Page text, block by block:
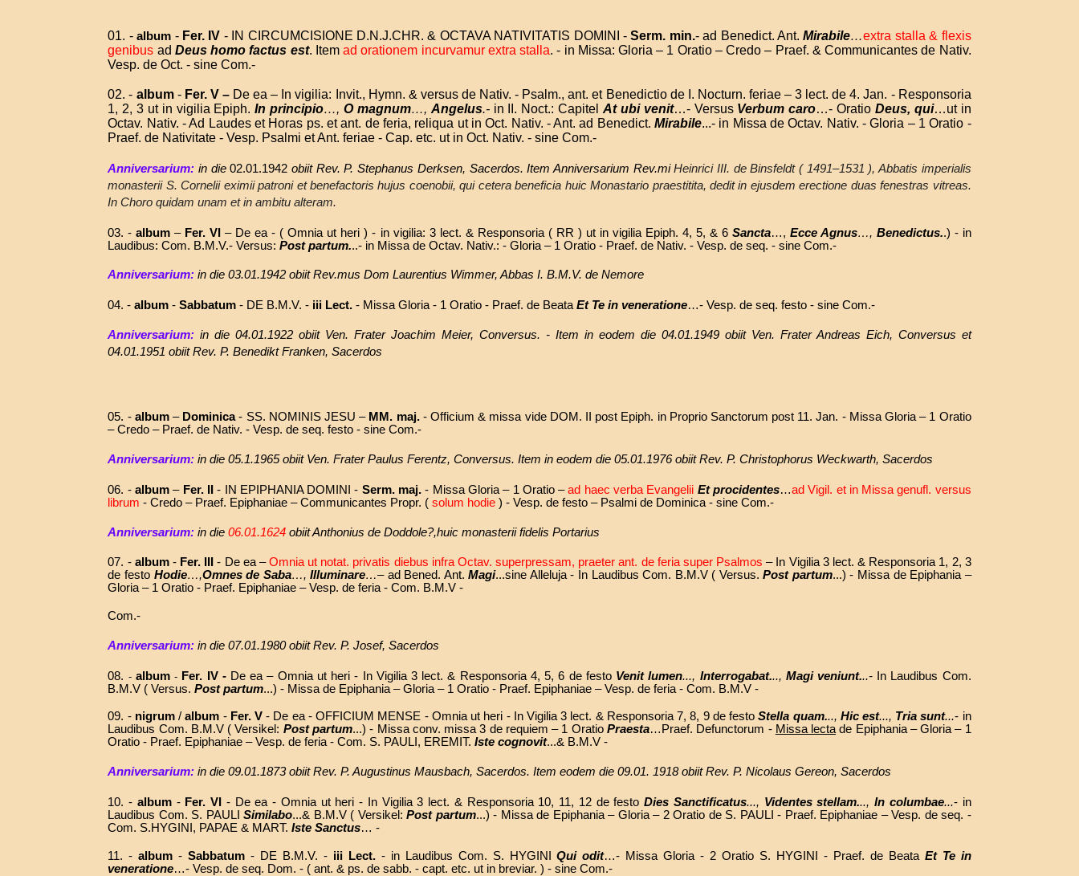
01. -album - Fer. IV - IN CIRCUMCISIONE D.N.J.CHR. & OCTAVA NATIVITATIS DOMINI -Serm. min.- ad Benedict. Ant.Mirabile…extra stalla & flexis
genibus ad Deus homo factus est. Itemad orationem incurvamur extra stalla. - in Missa: Gloria – 1 Oratio – Credo – Praef. & Communicantes de Nativ.
Vesp. de Oct. - sine Com.-
02. - album- Fer. V – De ea – In vigilia: Invit., Hymn. & versus de Nativ. - Psalm., ant. et Benedictio de I. Nocturn. feriae – 3 lect. de 4. Jan. - Responsoria
1, 2, 3 ut in vigilia Epiph.In principio…,O magnum…, Angelus.-in II. Noct.: Capitel At ubi venit…- Versus Verbum caro…- OratioDeus, qui…ut in
Octav. Nativ. - Ad Laudes et Horas ps. et ant. de feria, reliqua ut in Oct. Nativ. - Ant. ad Benedict.Mirabile...- in Missa de Octav. Nativ. - Gloria – 1 Oratio -
Praef. de Nativitate - Vesp. Psalmi et Ant. feriae - Cap. etc. ut in Oct. Nativ. - sine Com.-
Anniversarium: in die02.01.1942obiit Rev. P. Stephanus Derksen, Sacerdos. Item Anniversarium Rev.miHeinrici III. de Binsfeldt ( 1491–1531 ), Abbatis imperialis
monasterii S. Cornelii eximii patroni et benefactoris hujus coenobii, qui cetera beneficia huic Monastario praestitita, dedit in ejusdem erectione duas fenestras vitreas.
In Choro quidam unam et in ambitu alteram.
03. -album – Fer. VI – De ea - ( Omnia ut heri ) - in vigilia: 3 lect. & Responsoria ( RR ) ut in vigilia Epiph. 4, 5, & 6 Sancta…, Ecce Agnus…, Benedictus..) - in
Laudibus: Com. B.M.V.- Versus:Post partum...- in Missa de Octav. Nativ.: - Gloria – 1 Oratio - Praef. de Nativ. - Vesp. de seq. -sine Com.-
Anniversarium: in die03.01.1942obiitRev.mus Dom Laurentius Wimmer, Abbas I. B.M.V. de Nemore
04. -album -Sabbatum- DE B.M.V. - iii Lect. - Missa Gloria - 1 Oratio - Praef. de BeataEt Te in veneratione…- Vesp. de seq. festo - sine Com.-
Anniversarium: in die 04.01.1922 obiit Ven. Frater Joachim Meier, Conversus. - Item in eodem die 04.01.1949 obiit Ven. Frater Andreas Eich, Conversus et
04.01.1951 obiit Rev. P. Benedikt Franken, Sacerdos
05. -album– Dominica- SS. NOMINIS JESU – MM. maj.- Officium & missa vide DOM. II post Epiph. in Proprio Sanctorum post 11. Jan. - Missa Gloria – 1 Oratio
– Credo – Praef. de Nativ. - Vesp. de seq. festo - sine Com.-
Anniversarium: in die 05.1.1965 obiit Ven. Frater Paulus Ferentz, Conversus. Item in eodem die 05.01.1976 obiit Rev. P. Christophorus Weckwarth, Sacerdos
06. - album – Fer. II- IN EPIPHANIA DOMINI - Serm. maj. - Missa Gloria – 1 Oratio –ad haec verba Evangelii Et procidentes…ad Vigil. et in Missa genufl. versus
librum - Credo – Praef. Epiphaniae – Communicantes Propr. (solum hodie ) - Vesp. de festo – Psalmi de Dominica - sine Com.-
Anniversarium: in die06.01.1624obiit Anthonius de Doddole?,huic monasterii fidelis Portarius
07. - album- Fer. III- De ea –Omnia ut notat. privatis diebus infra Octav. superpressam, praeter ant. de feria super Psalmos – In Vigilia 3 lect. & Responsoria 1, 2, 3
de festo Hodie…,Omnes de Saba…, Illuminare…– ad Bened. Ant.Magi...sine Alleluja - In Laudibus Com. B.M.V ( Versus.Post partum...) - Missa de Epiphania –
Gloria – 1 Oratio - Praef. Epiphaniae – Vesp. de feria - Com. B.M.V -
Com.-
Anniversarium: in die07.01.1980obiitRev. P. Josef, Sacerdos
08. - album- Fer. IV - De ea – Omnia ut heri - In Vigilia 3 lect. & Responsoria 4, 5, 6 de festo Venit lumen..., Interrogabat..., Magi veniunt...- In Laudibus Com.
B.M.V ( Versus.Post partum...) - Missa de Epiphania – Gloria – 1 Oratio - Praef. Epiphaniae – Vesp. de feria - Com. B.M.V -
09. - nigrum/album - Fer. V - De ea -OFFICIUM MENSE - Omnia ut heri - In Vigilia 3 lect. & Responsoria 7, 8, 9 de festo Stella quam..., Hic est..., Tria sunt...- in
Laudibus Com. B.M.V ( Versikel: Post partum...) - Missa conv. missa 3 de requiem – 1 Oratio Praesta…Praef. Defunctorum - Missa lectade Epiphania – Gloria – 1
Oratio - Praef. Epiphaniae – Vesp. de feria - Com. S. PAULI, EREMIT.Iste cognovit...& B.M.V -
Anniversarium: in die 09.01.1873 obiit Rev. P. Augustinus Mausbach, Sacerdos. Item eodem die 09.01. 1918 obiit Rev. P. Nicolaus Gereon, Sacerdos
10. - album - Fer. VI - De ea - Omnia ut heri - In Vigilia 3 lect. & Responsoria 10, 11, 12 de festo Dies Sanctificatus..., Videntes stellam...,In columbae...- in
Laudibus Com. S. PAULISimilabo...& B.M.V ( Versikel:Post partum...) - Missa de Epiphania – Gloria – 2 Oratio de S. PAULI - Praef. Epiphaniae – Vesp. de seq. -
Com. S.HYGINI, PAPAE & MART.Iste Sanctus… -
11. -album -Sabbatum - DE B.M.V. - iii Lect.- in Laudibus Com. S. HYGINIQui odit…- Missa Gloria - 2 Oratio S. HYGINI - Praef. de Beata Et Te in
veneratione…- Vesp. de seq. Dom. - (ant. & ps. de sabb. - capt. etc. ut in breviar. )- sine Com.-